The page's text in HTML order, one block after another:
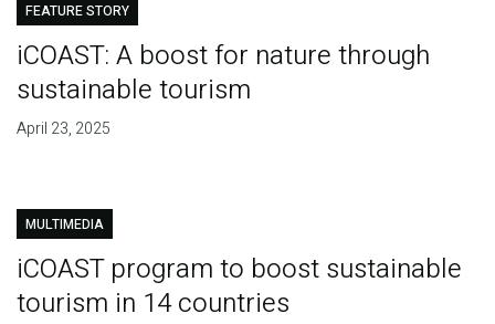
FEATURE STORY
iCOAST: A boost for nature through
sustainable tourism
April 23, 2025
MULTIMEDIA
iCOAST program to boost sustainable
tourism in 14 countries